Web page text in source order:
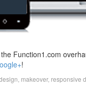
Function1.com
!
makeover, responsive